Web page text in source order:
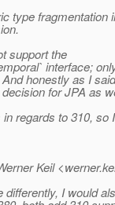
type fragmentation
support the
interface;
honestly as I
for JPA as
regards to 310, so
Keil
I would